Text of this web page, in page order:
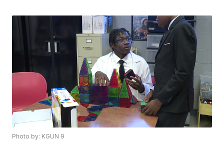
Photo by: KGUN 9